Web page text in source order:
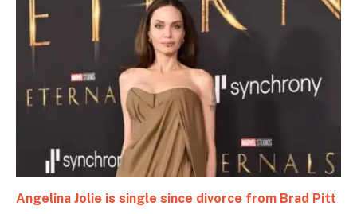
Angelina Jolie is single since divorce from Brad Pitt